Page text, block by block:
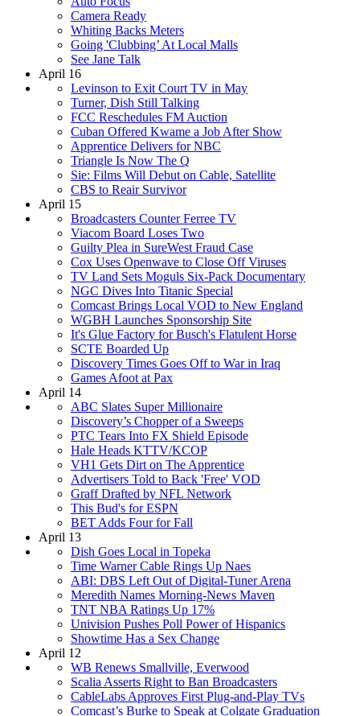
Camera Ready
Whiting Backs Meters
Going 'Clubbing’ At Local Malls
See Jane Talk
April 16
Levinson to Exit Court TV in May
Turner, Dish Still Talking
FCC Reschedules FM Auction
Cuban Offered Kwame a Job After Show
Apprentice Delivers for NBC
Triangle Is Now The Q
Sie: Films Will Debut on Cable, Satellite
CBS to Reair Survivor
April 15
Broadcasters Counter Ferree TV
Viacom Board Loses Two
Guilty Plea in SureWest Fraud Case
Cox Uses Openwave to Close Off Viruses
TV Land Sets Moguls Six-Pack Documentary
NGC Dives Into Titanic Special
Comcast Brings Local VOD to New England
WGBH Launches Sponsorship Site
It's Glue Factory for Busch's Flatulent Horse
SCTE Boarded Up
Discovery Times Goes Off to War in Iraq
Games Afoot at Pax
April 14
ABC Slates Super Millionaire
Discovery’s Chopper of a Sweeps
PTC Tears Into FX Shield Episode
Hale Heads KTTV/KCOP
VH1 Gets Dirt on The Apprentice
Advertisers Told to Back 'Free' VOD
Graff Drafted by NFL Network
This Bud's for ESPN
BET Adds Four for Fall
April 13
Dish Goes Local in Topeka
Time Warner Cable Rings Up Naes
ABI: DBS Left Out of Digital-Tuner Arena
Meredith Names Morning-News Maven
TNT NBA Ratings Up 17%
Univision Pushes Poll Power of Hispanics
Showtime Has a Sex Change
April 12
WB Renews Smallville, Everwood
Scalia Asserts Right to Ban Broadcasters
CableLabs Approves First Plug-and-Play TVs
Comcast’s Burke to Speak at Colgate Graduation